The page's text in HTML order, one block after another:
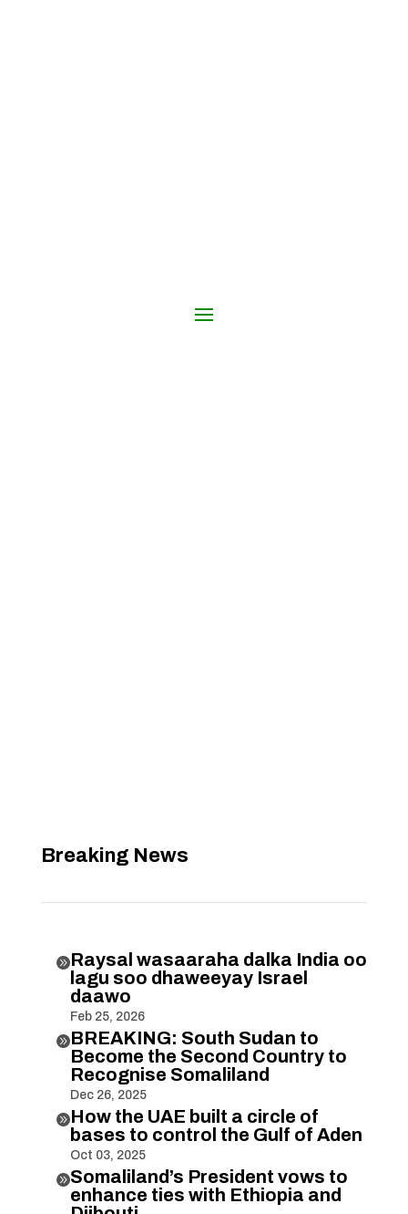
Breaking News
Raysal wasaaraha dalka India oo
lagu soo dhaweeyay Israel
daawo
Feb 25, 2026
BREAKING: South Sudan to
Become the Second Country to
Recognise Somaliland
Dec 26, 2025
How the UAE built a circle of
bases to control the Gulf of Aden
Oct 03, 2025
Somaliland’s President vows to
enhance ties with Ethiopia and